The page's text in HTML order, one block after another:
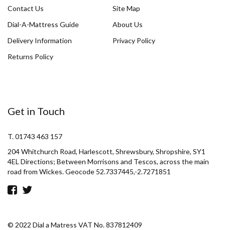
Contact Us
Site Map
Dial-A-Mattress Guide
About Us
Delivery Information
Privacy Policy
Returns Policy
Get in Touch
T. 01743 463 157
204 Whitchurch Road, Harlescott, Shrewsbury, Shropshire, SY1
4EL Directions; Between Morrisons and Tescos, across the main
road from Wickes. Geocode 52.7337445,-2.7271851
© 2022 Dial a Matress VAT No. 837812409